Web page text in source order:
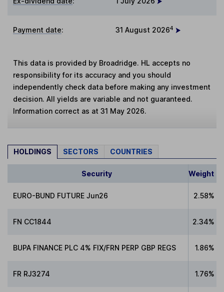
Payment date: 31 August 20264
This data is provided by Broadridge. HL accepts no
responsibility for its accuracy and you should
independently check data before making any investment
decision. All yields are variable and not guaranteed.
Information correct as at 31 May 2026.
HOLDINGS SECTORS COUNTRIES
Security Weight
EURO-BUND FUTURE Jun26 2.58%
FN CC1844 2.34%
BUPA FINANCE PLC 4% FIX/FRN PERP GBP REGS 1.86%
FR RJ3274 1.76%